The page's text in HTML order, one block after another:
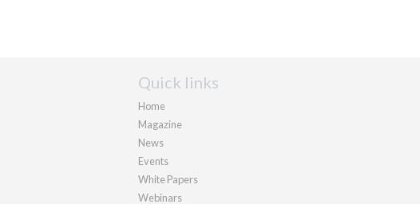
Quick links
Home
Magazine
News
Events
White Papers
Webinars